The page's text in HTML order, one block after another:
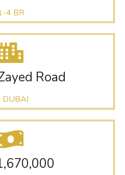
4 BR
Road
DUBAI